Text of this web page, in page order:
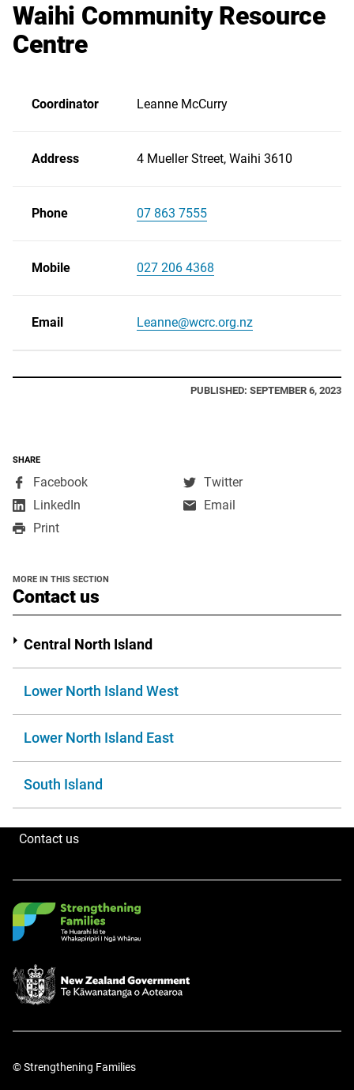
Waihi Community Resource
Centre
Coordinator Leanne McCurry
Address 4 Mueller Street, Waihi 3610
Phone 07 863 7555
Mobile 027 206 4368
Email Leanne@wcrc.org.nz
PUBLISHED: SEPTEMBER 6, 2023
SHARE
Facebook,
Twitter,
LinkedIn
window
Email
Print
MORE IN THIS SECTION
Contact us
Central North Island
Lower North Island West
Lower North Island East
South Island
Contact us
© Strengthening Families